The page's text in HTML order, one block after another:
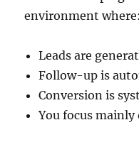
environment where:
Leads are
Follow-up is
Conversion is
You focus